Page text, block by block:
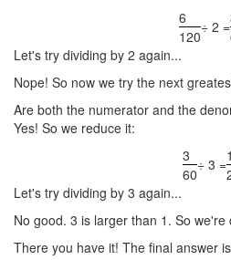
6
120
÷ 2 =
Let's try dividing by 2 again...
Nope! So now we try the next
Are both the numerator and the
Yes! So we reduce it:
3
60
÷ 3 =1
Let's try dividing by 3 again...
No good. 3 is larger than 1. So we're
There you have it! The final answer